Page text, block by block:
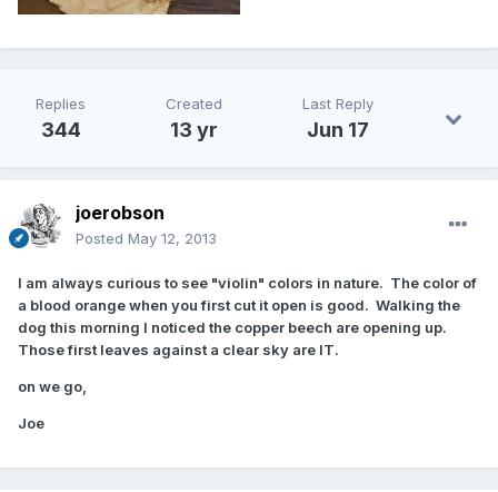
Replies
344
Created
13 yr
Last Reply
Jun 17
joerobson
Posted May 12, 2013
I am always curious to see "violin" colors in nature. The color of
a blood orange when you first cut it open is good. Walking the
dog this morning I noticed the copper beech are opening up.
Those first leaves against a clear sky are IT.
on we go,
Joe